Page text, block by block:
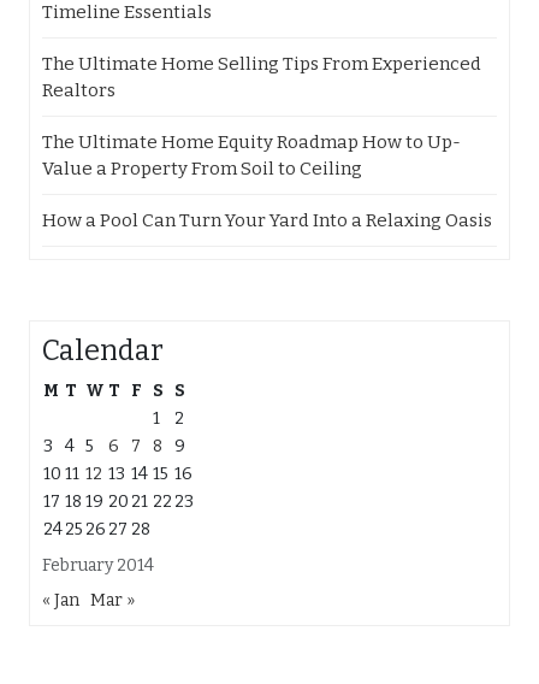
Timeline Essentials
The Ultimate Home Selling Tips From Experienced
Realtors
The Ultimate Home Equity Roadmap How to Up-
Value a Property From Soil to Ceiling
How a Pool Can Turn Your Yard Into a Relaxing Oasis
Calendar
February 2014
M T W T F S
S
1
2
3
4 5 6 7 8
9
10 11 12 13 14 15 16
17 18 19 20 21 22 23
2425 26 27 28
« Jan Mar »